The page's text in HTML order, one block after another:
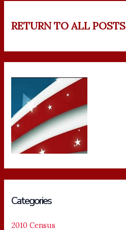
RETURN TO ALL POSTS
Categories
2010 Census